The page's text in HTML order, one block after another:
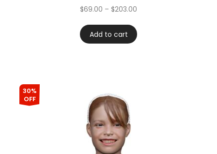
4.60
$69.00 – $203.00
Add to cart
30%
OFF